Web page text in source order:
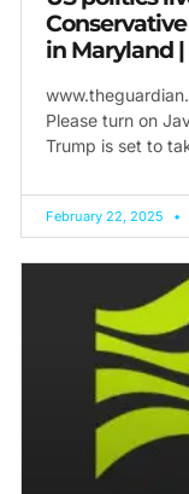
in Maryland
Please turn on
Trump is set to
February 22, 2025